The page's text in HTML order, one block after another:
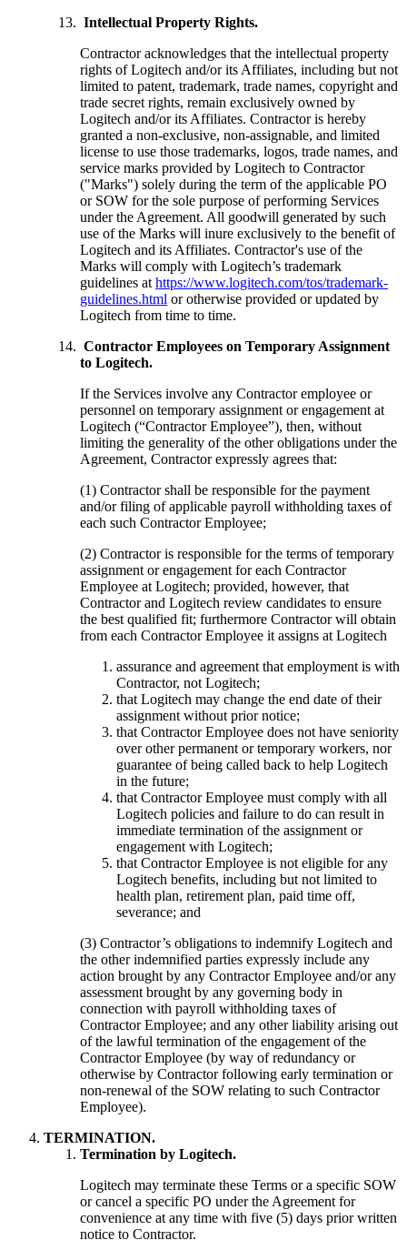
Intellectual Property Rights.
Contractor acknowledges that the intellectual property
rights of Logitech and/or its Affiliates, including but not
limited to patent, trademark, trade names, copyright and
trade secret rights, remain exclusively owned by
Logitech and/or its Affiliates. Contractor is hereby
granted a non-exclusive, non-assignable, and limited
license to use those trademarks, logos, trade names, and
service marks provided by Logitech to Contractor
("Marks") solely during the term of the applicable PO
or SOW for the sole purpose of performing Services
under the Agreement. All goodwill generated by such
use of the Marks will inure exclusively to the benefit of
Logitech and its Affiliates. Contractor's use of the
Marks will comply with Logitech’s trademark
guidelines at https://www.logitech.com/tos/trademark-
guidelines.html or otherwise provided or updated by
Logitech from time to time.
Contractor Employees on Temporary Assignment
to Logitech.
If the Services involve any Contractor employee or
personnel on temporary assignment or engagement at
Logitech (“Contractor Employee”), then, without
limiting the generality of the other obligations under the
Agreement, Contractor expressly agrees that:
(1) Contractor shall be responsible for the payment
and/or filing of applicable payroll withholding taxes of
each such Contractor Employee;
(2) Contractor is responsible for the terms of temporary
assignment or engagement for each Contractor
Employee at Logitech; provided, however, that
Contractor and Logitech review candidates to ensure
the best qualified fit; furthermore Contractor will obtain
from each Contractor Employee it assigns at Logitech
assurance and agreement that employment is with
Contractor, not Logitech;
that Logitech may change the end date of their
assignment without prior notice;
that Contractor Employee does not have seniority
over other permanent or temporary workers, nor
guarantee of being called back to help Logitech
in the future;
that Contractor Employee must comply with all
Logitech policies and failure to do can result in
immediate termination of the assignment or
engagement with Logitech;
that Contractor Employee is not eligible for any
Logitech benefits, including but not limited to
health plan, retirement plan, paid time off,
severance; and
(3) Contractor’s obligations to indemnify Logitech and
the other indemnified parties expressly include any
action brought by any Contractor Employee and/or any
assessment brought by any governing body in
connection with payroll withholding taxes of
Contractor Employee; and any other liability arising out
of the lawful termination of the engagement of the
Contractor Employee (by way of redundancy or
otherwise by Contractor following early termination or
non-renewal of the SOW relating to such Contractor
Employee).
TERMINATION.
Termination by Logitech.
Logitech may terminate these Terms or a specific SOW
or cancel a specific PO under the Agreement for
convenience at any time with five (5) days prior written
notice to Contractor.